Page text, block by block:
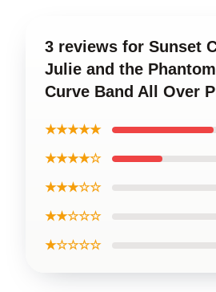
3 reviews for Sunset
Julie and the
Curve Band All Over
★★★★★
★★★★☆
★★★☆☆
★★☆☆☆
★☆☆☆☆